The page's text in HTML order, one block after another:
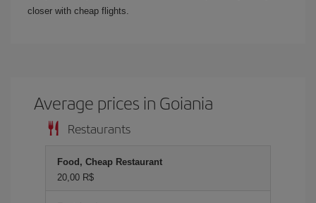
closer with cheap flights.
Average prices in Goiania
Restaurants
Food, Cheap Restaurant
20,00 R$